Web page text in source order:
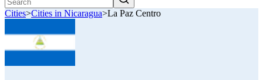
Cities>Cities in Nicaragua>La Paz Centro